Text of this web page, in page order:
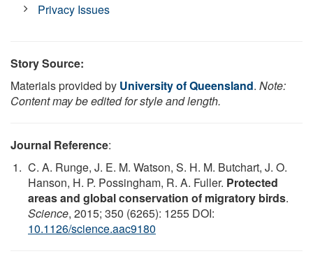
Privacy Issues
Story Source:
Materials provided by University of Queensland. Note:
Content may be edited for style and length.
Journal Reference:
C. A. Runge, J. E. M. Watson, S. H. M. Butchart, J. O.
Hanson, H. P. Possingham, R. A. Fuller. Protected
areas and global conservation of migratory birds.
Science, 2015; 350 (6265): 1255 DOI:
10.1126/science.aac9180